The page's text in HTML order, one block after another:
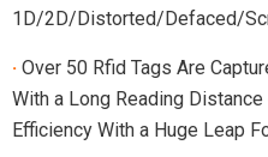
1D/2D/Distorted/Defaced/
· Over 50 Rfid Tags Are
With a Long Reading
Efficiency With a Huge Leap